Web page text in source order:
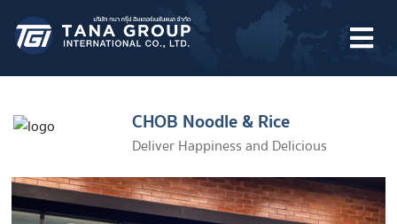
content
CHOB Noodle & Rice
Deliver Happiness and Delicious